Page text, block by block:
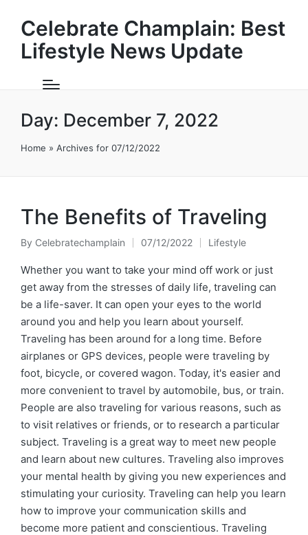
Celebrate Champlain: Best
Lifestyle News Update
Day: December 7, 2022
Home » Archives for 07/12/2022
The Benefits of Traveling
Posted
by
By Celebratechamplain 07/12/2022
Posted
in
Lifestyle
Whether you want to take your mind off work or just
get away from the stresses of daily life, traveling can
be a life-saver. It can open your eyes to the world
around you and help you learn about yourself.
Traveling has been around for a long time. Before
airplanes or GPS devices, people were traveling by
foot, bicycle, or covered wagon. Today, it's easier and
more convenient to travel by automobile, bus, or train.
People are also traveling for various reasons, such as
to visit relatives or friends, or to research a particular
subject. Traveling is a great way to meet new people
and learn about new cultures. Traveling also improves
your mental health by giving you new experiences and
stimulating your curiosity. Traveling can help you learn
how to improve your communication skills and
become more patient and conscientious. Traveling